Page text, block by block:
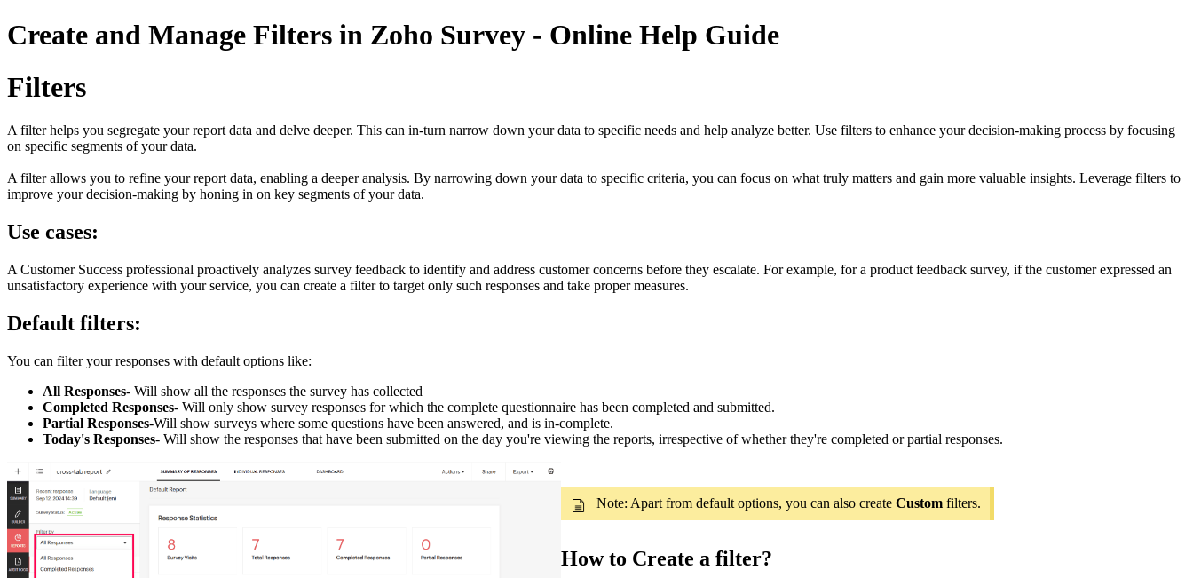
Create and Manage Filters in Zoho Survey - Online Help Guide
Filters
A filter helps you segregate your report data and delve deeper. This can in-turn narrow down your data to specific needs and help analyze better. Use filters to enhance your decision-making process by focusing
on specific segments of your data.
A filter allows you to refine your report data, enabling a deeper analysis. By narrowing down your data to specific criteria, you can focus on what truly matters and gain more valuable insights. Leverage filters to
improve your decision-making by honing in on key segments of your data.
Use cases:
A Customer Success professional proactively analyzes survey feedback to identify and address customer concerns before they escalate. For example, for a product feedback survey, if the customer expressed an
unsatisfactory experience with your service, you can create a filter to target only such responses and take proper measures.
Default filters:
You can filter your responses with default options like:
All Responses- Will show all the responses the survey has collected
Completed Responses- Will only show survey responses for which the complete questionnaire has been completed and submitted.
Partial Responses-Will show surveys where some questions have been answered, and is in-complete.
Today's Responses- Will show the responses that have been submitted on the day you're viewing the reports, irrespective of whether they're completed or partial responses.
Note: Apart from default options, you can also create Custom filters.
How to Create a filter?